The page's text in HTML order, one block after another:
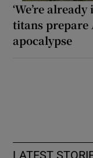
‘We’re
titans
apocalypse
LATEST